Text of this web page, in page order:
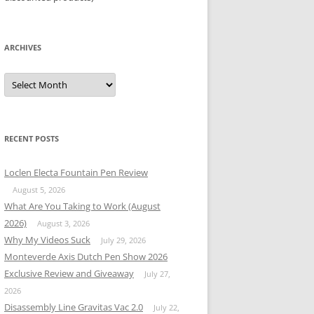
ARCHIVES
Archives
RECENT POSTS
Loclen Electa Fountain Pen Review
August 5, 2026
What Are You Taking to Work (August
2026)
August 3, 2026
Why My Videos Suck July 29, 2026
Monteverde Axis Dutch Pen Show 2026
Exclusive Review and Giveaway
July 27,
2026
Disassembly Line Gravitas Vac 2.0 July 22,